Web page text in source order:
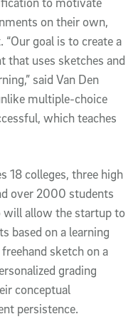
on their own,
goal is to create a
that uses sketches and
said Van Den
multiple-choice
which teaches
18 colleges, three high
over 2000 students
will allow the startup to
based on a learning
sketch on a
grading
conceptual
persistence.